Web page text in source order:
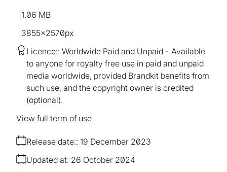
1.06 MB
3855×2570px
Licence: Worldwide Paid and Unpaid
Available
to anyone for royalty free use in paid and unpaid
media worldwide, provided Brandkit benefits from
such use, and the copyright owner is credited
(optional).
Release date: 19 December 2023
Updated at: 26 October 2024
View full term of use